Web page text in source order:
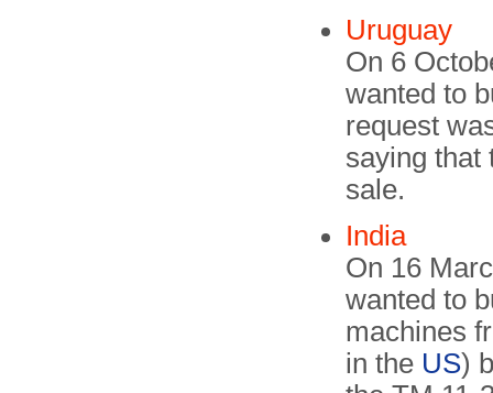
Uruguay
On 6
wanted to
request
saying that
sale.
India
On 16
wanted to
machines
in the US)